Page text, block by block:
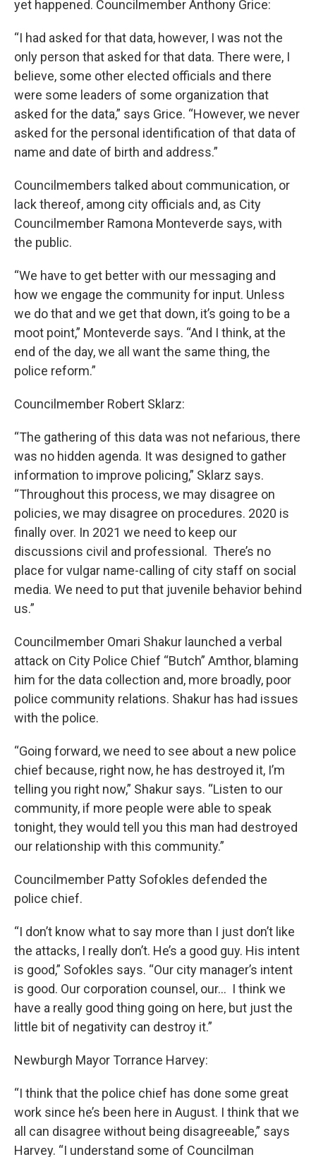
yet happened. Councilmember Anthony Grice:
“I had asked for that data, however, I was not the
only person that asked for that data. There were, I
believe, some other elected officials and there
were some leaders of some organization that
asked for the data,” says Grice. “However, we never
asked for the personal identification of that data of
name and date of birth and address.”
Councilmembers talked about communication, or
lack thereof, among city officials and, as City
Councilmember Ramona Monteverde says, with
the public.
“We have to get better with our messaging and
how we engage the community for input. Unless
we do that and we get that down, it’s going to be a
moot point,” Monteverde says. “And I think, at the
end of the day, we all want the same thing, the
police reform.”
Councilmember Robert Sklarz:
“The gathering of this data was not nefarious, there
was no hidden agenda. It was designed to gather
information to improve policing,” Sklarz says.
“Throughout this process, we may disagree on
policies, we may disagree on procedures. 2020 is
finally over. In 2021 we need to keep our
discussions civil and professional. There’s no
place for vulgar name-calling of city staff on social
media. We need to put that juvenile behavior behind
us.”
Councilmember Omari Shakur launched a verbal
attack on City Police Chief “Butch” Amthor, blaming
him for the data collection and, more broadly, poor
police community relations. Shakur has had issues
with the police.
“Going forward, we need to see about a new police
chief because, right now, he has destroyed it, I’m
telling you right now,” Shakur says. “Listen to our
community, if more people were able to speak
tonight, they would tell you this man had destroyed
our relationship with this community.”
Councilmember Patty Sofokles defended the
police chief.
“I don’t know what to say more than I just don’t like
the attacks, I really don’t. He’s a good guy. His intent
is good,” Sofokles says. “Our city manager’s intent
is good. Our corporation counsel, our… I think we
have a really good thing going on here, but just the
little bit of negativity can destroy it.”
Newburgh Mayor Torrance Harvey:
“I think that the police chief has done some great
work since he’s been here in August. I think that we
all can disagree without being disagreeable,” says
Harvey. “I understand some of Councilman